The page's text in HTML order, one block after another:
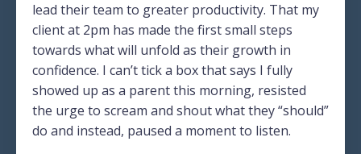
lead their team to greater productivity. That my
client at 2pm has made the first small steps
towards what will unfold as their growth in
confidence. I can’t tick a box that says I fully
showed up as a parent this morning, resisted
the urge to scream and shout what they “should”
do and instead, paused a moment to listen.